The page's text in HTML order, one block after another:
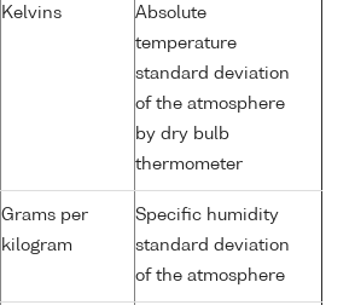
Kelvins
Absolute
temperature
standard deviation
of the atmosphere
by dry bulb
thermometer
Grams per
kilogram
Specific humidity
standard deviation
of the atmosphere